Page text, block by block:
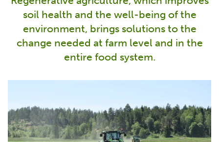
soil health and the well-being of the
environment, brings solutions to the
change needed at farm level and in the
entire food system.